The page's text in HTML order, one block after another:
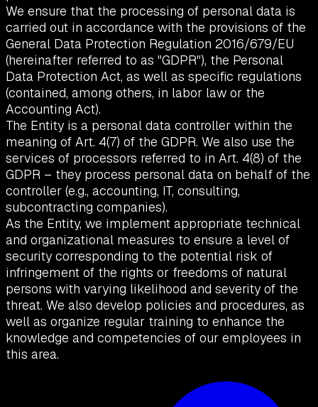
We ensure that the processing of personal data is
carried out in accordance with the provisions of the
General Data Protection Regulation 2016/679/EU
(hereinafter referred to as "GDPR"), the Personal
Data Protection Act, as well as specific regulations
(contained, among others, in labor law or the
Accounting Act).
The Entity is a personal data controller within the
meaning of Art. 4(7) of the GDPR. We also use the
services of processors referred to in Art. 4(8) of the
GDPR – they process personal data on behalf of the
controller (e.g., accounting, IT, consulting,
subcontracting companies).
As the Entity, we implement appropriate technical
and organizational measures to ensure a level of
security corresponding to the potential risk of
infringement of the rights or freedoms of natural
persons with varying likelihood and severity of the
threat. We also develop policies and procedures, as
well as organize regular training to enhance the
knowledge and competencies of our employees in
this area.